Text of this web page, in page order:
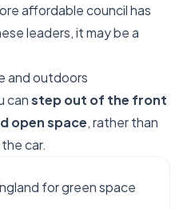
affordable council has
leaders, it may be a
and outdoors
canstep out of the front
open space, rather than
car.
for green space